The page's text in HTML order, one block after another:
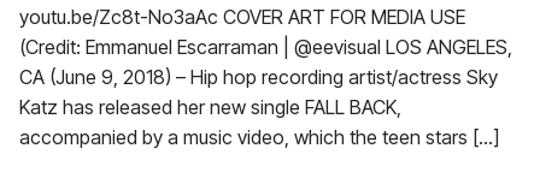
youtu.be/Zc8t-No3aAc COVER ART FOR MEDIA USE
(Credit: Emmanuel Escarraman | @eevisual LOS ANGELES,
CA (June 9, 2018) – Hip hop recording artist/actress Sky
Katz has released her new single FALL BACK,
accompanied by a music video, which the teen stars […]